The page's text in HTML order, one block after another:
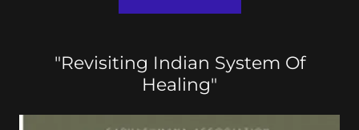
"Revisiting Indian System Of
Healing"